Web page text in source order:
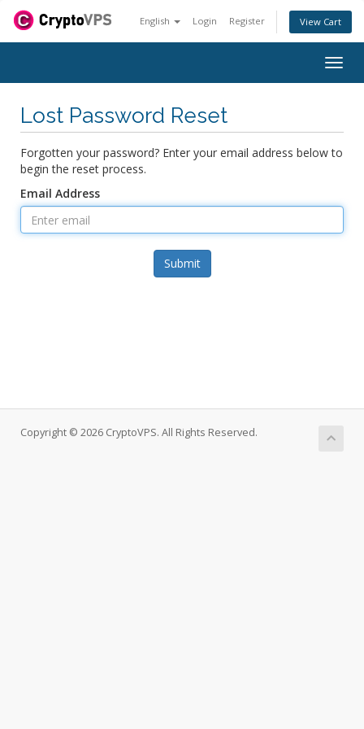
English Login Register View Cart
Lost Password Reset
Forgotten your password? Enter your email address below to
begin the reset process.
Email Address
Submit
Copyright © 2026 CryptoVPS. All Rights Reserved.